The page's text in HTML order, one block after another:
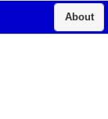
About